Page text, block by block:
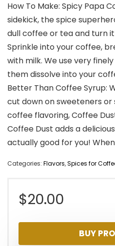
How To Make: Spicy Papa
sidekick, the spice
dull coffee or tea and turn
Sprinkle into your coffee,
with milk. We use very
them dissolve into your
Better Than Coffee Syrup:
cut down on sweeteners
coffee flavoring, Coffee
Coffee Dust adds a
actually good for you!
Categories: Flavors,Spices for
$20.00
BUY